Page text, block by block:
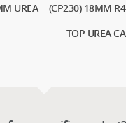
UREA
(CP230) 18MM
TOP UREA